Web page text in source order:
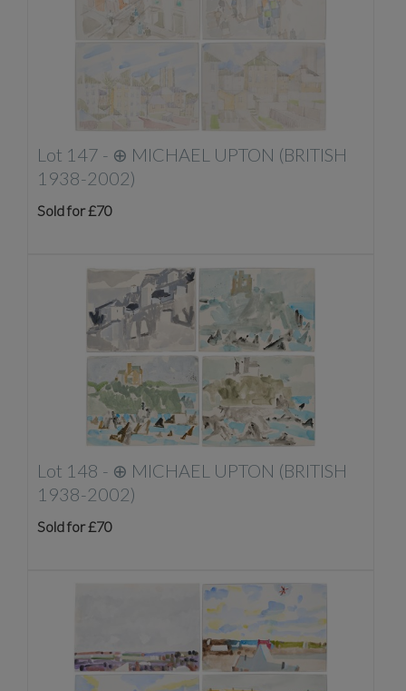
Lot 147 - ⊕ MICHAEL UPTON (BRITISH
1938-2002)
Sold for £70
Lot 148 - ⊕ MICHAEL UPTON (BRITISH
1938-2002)
Sold for £70